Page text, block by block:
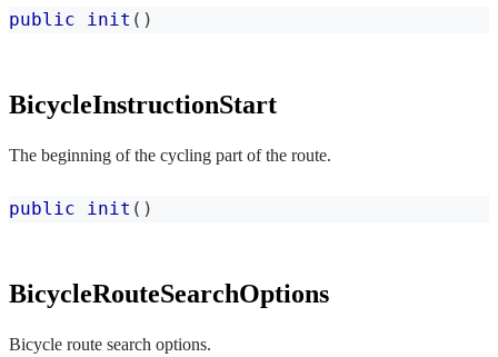
public init ( )
BicycleInstructionStart
The beginning of the cycling part of the route.
public init ( )
BicycleRouteSearchOptions
Bicycle route search options.